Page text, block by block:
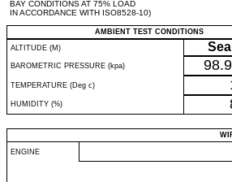
BAY CONDITIONS AT 75% LOAD
IN ACCORDANCE WITH ISO8528-10)
AMBIENT TEST CONDITIONS
ALTITUDE (M)
BAROMETRIC PRESSURE (kpa) 98.9
TEMPERATURE (Deg c)
HUMIDITY (%)
ENGINE